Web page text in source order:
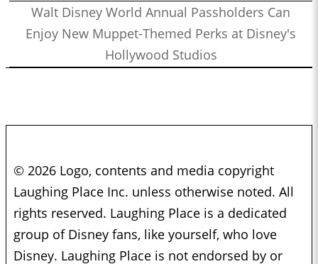
Walt Disney World Annual Passholders Can
Enjoy New Muppet-Themed Perks at Disney's
Hollywood Studios
© 2026 Logo, contents and media copyright
Laughing Place Inc. unless otherwise noted. All
rights reserved. Laughing Place is a dedicated
group of Disney fans, like yourself, who love
Disney. Laughing Place is not endorsed by or